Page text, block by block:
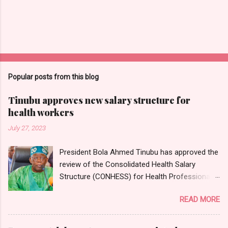
Popular posts from this blog
Tinubu approves new salary structure for
health workers
July 27, 2023
President Bola Ahmed Tinubu has approved the
review of the Consolidated Health Salary
Structure (CONHESS) for Health Professionals
structure takes effect from the 1st of June,
2023. Chairman and Chief Executive Officer of
the National Salaries, Incomes and Wages
READ MORE